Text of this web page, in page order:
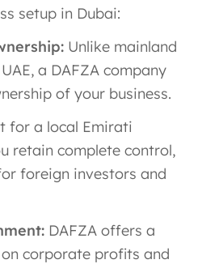
setup in Dubai:
Unlike mainland
a DAFZA company
of your business.
for a local Emirati
retain complete control,
foreign investors and
DAFZA offers a
on corporate profits and